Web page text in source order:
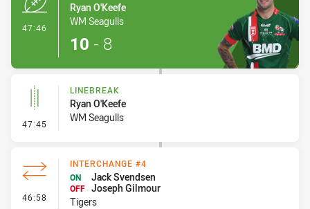
47:46
Ryan O'Keefe
WM Seagulls
10 - 8
47:45 - Linebreak
LINEBREAK
Ryan O'Keefe
WM Seagulls
46:58 - Interchange #4
INTERCHANGE #4
ON
Jack Svendsen
OFF Joseph Gilmour
Tigers